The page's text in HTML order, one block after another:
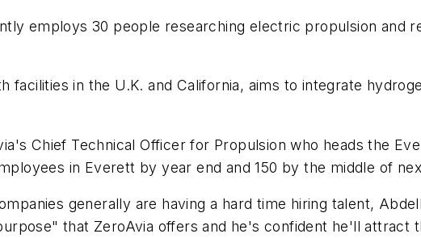
employs 30 people researching electric propulsion and
facilities in the U.K. and California, aims to integrate
Chief Technical Officer for Propulsion who heads the
in Everett by year end and 150 by the middle of
generally are having a hard time hiring talent,
that ZeroAvia offers and he's confident he'll attract